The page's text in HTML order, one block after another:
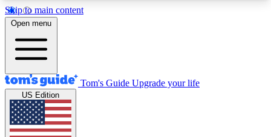
Skip to main content
12
MEMBER FEATURES
Exclusive Newsletters
Tech news direct to your inbox
Open menu
Tom's Guide Upgrade your life
US Edition